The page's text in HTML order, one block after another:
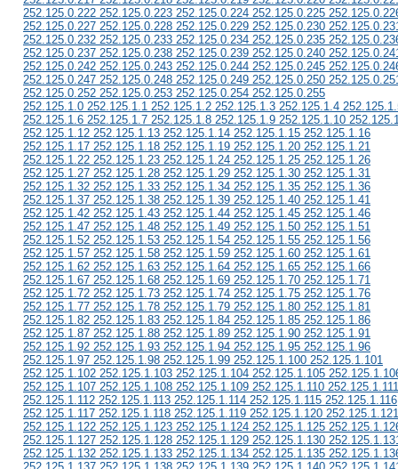
252.125.0.222 252.125.0.223 252.125.0.224 252.125.0.225
252.125.0.227 252.125.0.228 252.125.0.229 252.125.0.230
252.125.0.232 252.125.0.233 252.125.0.234 252.125.0.235
252.125.0.237 252.125.0.238 252.125.0.239 252.125.0.240
252.125.0.242 252.125.0.243 252.125.0.244 252.125.0.245
252.125.0.247 252.125.0.248 252.125.0.249 252.125.0.250
252.125.0.252 252.125.0.253 252.125.0.254 252.125.0.255
252.125.1.0 252.125.1.1 252.125.1.2 252.125.1.3 252.125.1.4
252.125.1.6 252.125.1.7 252.125.1.8 252.125.1.9 252.125.1.10
252.125.1.12 252.125.1.13 252.125.1.14 252.125.1.15 252.125.1.16
252.125.1.17 252.125.1.18 252.125.1.19 252.125.1.20 252.125.1.21
252.125.1.22 252.125.1.23 252.125.1.24 252.125.1.25 252.125.1.26
252.125.1.27 252.125.1.28 252.125.1.29 252.125.1.30 252.125.1.31
252.125.1.32 252.125.1.33 252.125.1.34 252.125.1.35 252.125.1.36
252.125.1.37 252.125.1.38 252.125.1.39 252.125.1.40 252.125.1.41
252.125.1.42 252.125.1.43 252.125.1.44 252.125.1.45 252.125.1.46
252.125.1.47 252.125.1.48 252.125.1.49 252.125.1.50 252.125.1.51
252.125.1.52 252.125.1.53 252.125.1.54 252.125.1.55 252.125.1.56
252.125.1.57 252.125.1.58 252.125.1.59 252.125.1.60 252.125.1.61
252.125.1.62 252.125.1.63 252.125.1.64 252.125.1.65 252.125.1.66
252.125.1.67 252.125.1.68 252.125.1.69 252.125.1.70 252.125.1.71
252.125.1.72 252.125.1.73 252.125.1.74 252.125.1.75 252.125.1.76
252.125.1.77 252.125.1.78 252.125.1.79 252.125.1.80 252.125.1.81
252.125.1.82 252.125.1.83 252.125.1.84 252.125.1.85 252.125.1.86
252.125.1.87 252.125.1.88 252.125.1.89 252.125.1.90 252.125.1.91
252.125.1.92 252.125.1.93 252.125.1.94 252.125.1.95 252.125.1.96
252.125.1.97 252.125.1.98 252.125.1.99 252.125.1.100 252.125.1.101
252.125.1.102 252.125.1.103 252.125.1.104 252.125.1.105
252.125.1.107 252.125.1.108 252.125.1.109 252.125.1.110 252.125.1.111
252.125.1.112 252.125.1.113 252.125.1.114 252.125.1.115 252.125.1.116
252.125.1.117 252.125.1.118 252.125.1.119 252.125.1.120 252.125.1.121
252.125.1.122 252.125.1.123 252.125.1.124 252.125.1.125
252.125.1.127 252.125.1.128 252.125.1.129 252.125.1.130
252.125.1.132 252.125.1.133 252.125.1.134 252.125.1.135